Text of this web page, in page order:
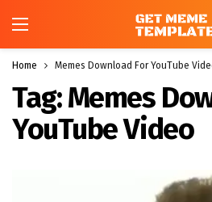
Home Memes Download For YouTube
Tag:Memes
YouTube Video